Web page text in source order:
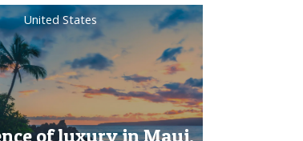
United States
of luxury in Maui,